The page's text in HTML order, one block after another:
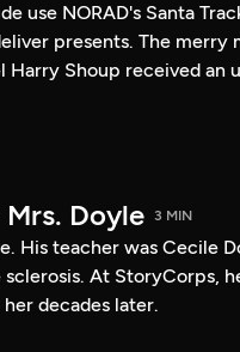
use NORAD's Santa
presents. The merry
Shoup received an
Doyle 3 MIN
His teacher was Cecile
At StoryCorps,
decades later.